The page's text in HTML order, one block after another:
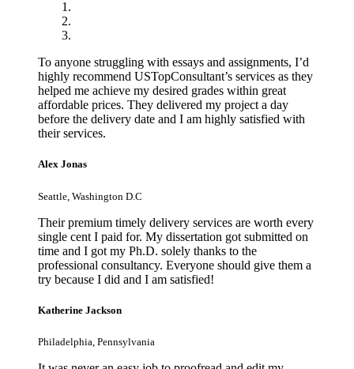
To anyone struggling with essays and assignments, I’d
highly recommend USTopConsultant’s services as they
helped me achieve my desired grades within great
affordable prices. They delivered my project a day
before the delivery date and I am highly satisfied with
their services.
Alex Jonas
Seattle, Washington D.C
Their premium timely delivery services are worth every
single cent I paid for. My dissertation got submitted on
time and I got my Ph.D. solely thanks to the
professional consultancy. Everyone should give them a
try because I did and I am satisfied!
Katherine Jackson
Philadelphia, Pennsylvania